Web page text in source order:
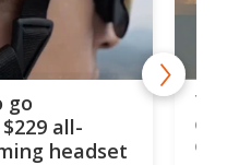
go
all-
headset